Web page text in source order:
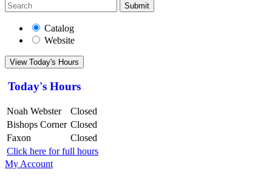
Submit
Catalog
Website
View Today's Hours
Today's Hours
Noah Webster
Closed
Bishops Corner Closed
Faxon
Closed
Click here for full hours
My Account